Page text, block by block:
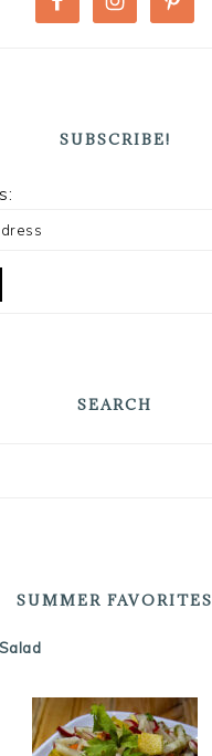
SUBSCRIBE!
SEARCH
SUMMER FAVORITES